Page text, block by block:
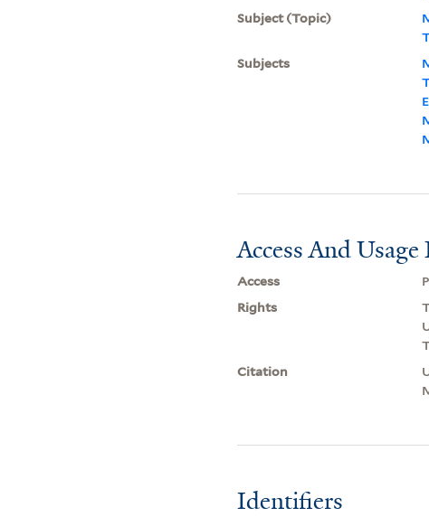
Subject (Topic)
Subjects
Access And
Access
Rights
Citation
Identifiers